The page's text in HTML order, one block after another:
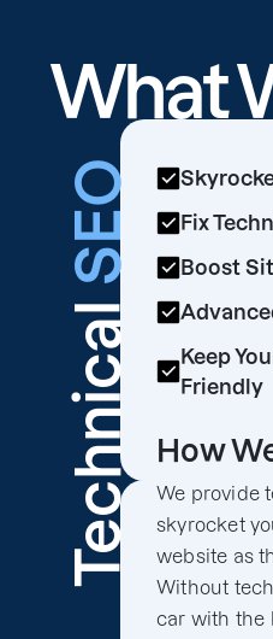
What
Technical
SEO
Fix
Boost
Keep
Friendly
How
We provide
skyrocket
website as
Without
car with the